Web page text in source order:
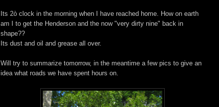
Its 2ò clock in the morning when I have reached home. How on earth
am I to get the Henderson and the now "very dirty nine" back in
shape??
Its dust and oil and grease all over.
Will try to summarize tomorrow, in the meantime a few pics to give an
idea what roads we have spent hours on.